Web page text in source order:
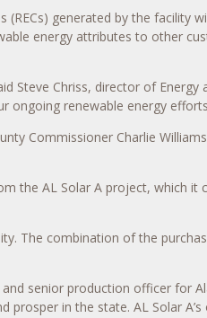
generated by the facility
energy attributes to other
Steve Chriss, director of Energy
ongoing renewable energy
Commissioner Charlie
the AL Solar A project, which it
The combination of the
senior production officer for
in the state. AL Solar A’s